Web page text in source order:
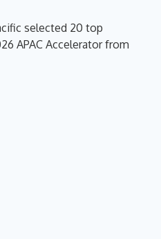
selected 20 top
APAC Accelerator from